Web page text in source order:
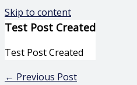
Skip to content
Test Post Created
Test Post Created
← Previous Post